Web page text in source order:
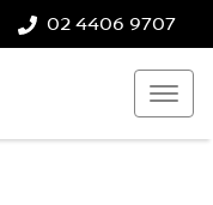
02 4406 9707